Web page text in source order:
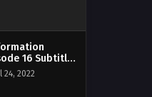
16 Subtitle
24, 2022